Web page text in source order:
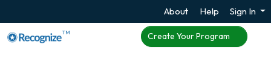
About Help Sign In
TM Create Your Program